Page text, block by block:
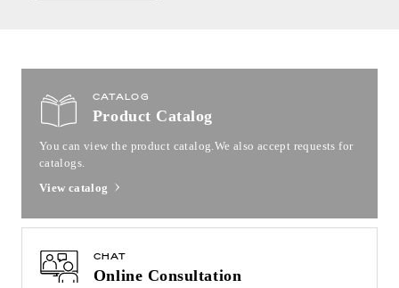
CATALOG
Product Catalog
You can view the product catalog. We also accept requests for
catalogs.
View catalog
CHAT
Online Consultation